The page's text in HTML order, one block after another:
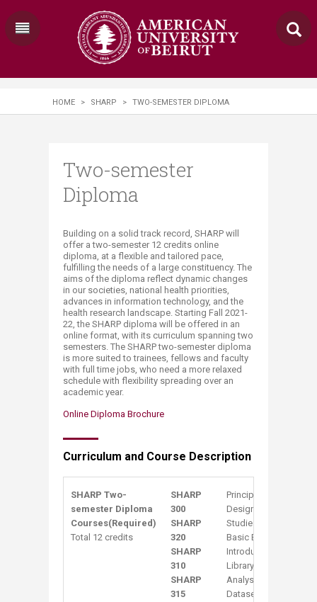
HOME > SHARP > TWO-SEMESTER DIPLOMA
Two-semester
Diploma
​​​​​​​​​​​​​​​​​​​​​​​​​​​​​​​​​​​​Building on a solid track record, SHARP will
offer a two-semester 12 credits online
diploma, at a​ flexible and tailored pace,
fulfilling the needs of a large constituency. The
aims of the diploma reflect dynamic changes
in our societies, national health priorities,
advances in information technology, and the
health research landscape. Starting Fall 2021-
22, the SHARP diploma will be offered in an
online format, with its curriculum spanning two
semesters. The SHARP two-semester diploma
is more suited to trainees, fellows and faculty
with full time jobs, who need a more relaxed
schedule with flexibility spreading over an
academic year.
Online Diploma Brochure​
Curriculum and Course Description
SHA​​RP Two-
semester Diploma
Courses(Required)
Total 12 credits
SHARP
300
SHARP
320
SHARP
310
SHARP
315
Principles of
Design & Analysis of
Studies
Basic Biostatistics
Intro​​duction to
Library Science/
Analysis and
Datasets